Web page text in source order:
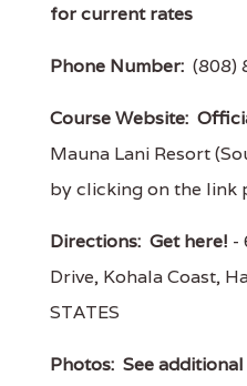
for current rates
Phone Number: (808)
Course Website:
Mauna Lani Resort
by clicking on the link
Directions: Get here! -
Drive, Kohala Coast,
STATES
Photos: See